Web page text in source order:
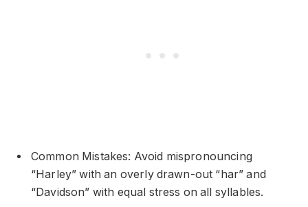
Common Mistakes: Avoid mispronouncing
“Harley” with an overly drawn-out “har” and
“Davidson” with equal stress on all syllables.